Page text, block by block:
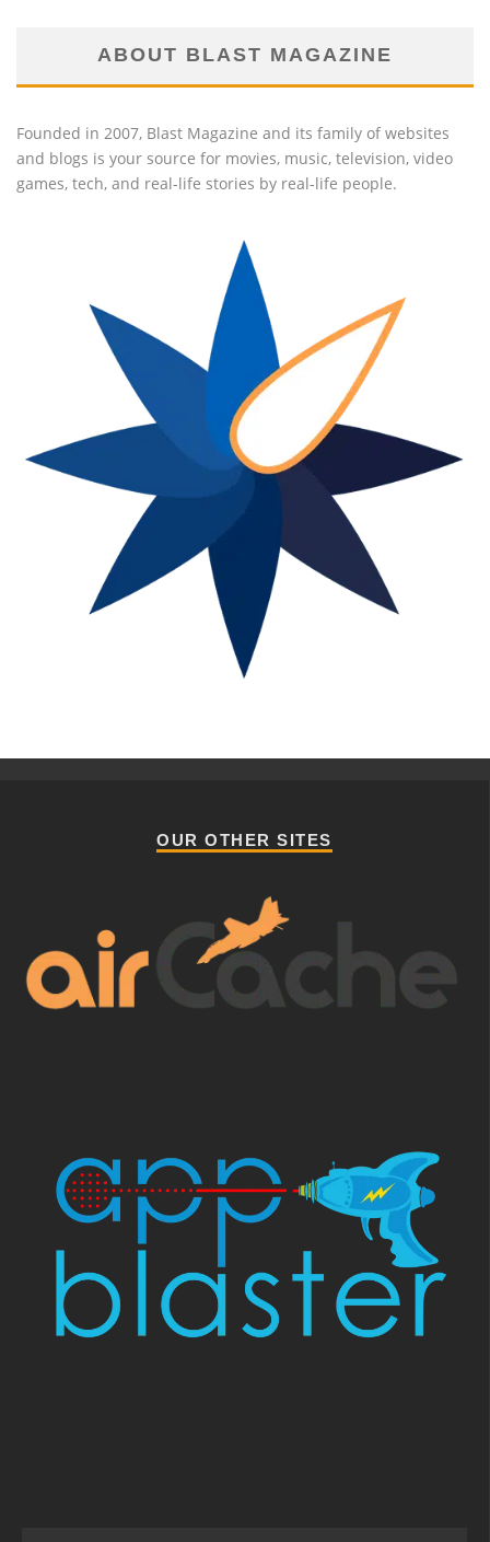
ABOUT BLAST MAGAZINE
Founded in 2007, Blast Magazine and its family of websites
and blogs is your source for movies, music, television, video
games, tech, and real-life stories by real-life people.
OUR OTHER SITES